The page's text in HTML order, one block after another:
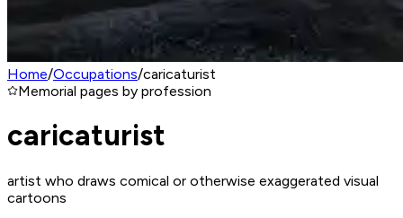
Home/Occupations/caricaturist
Memorial pages by profession
caricaturist
artist who draws comical or otherwise exaggerated visual
cartoons